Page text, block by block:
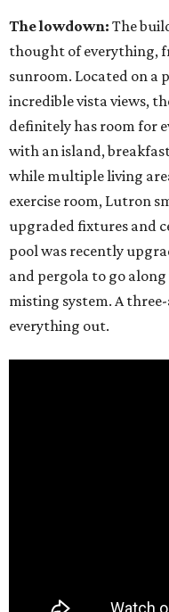
The lowdown: The
thought of everything,
sunroom. Located on a
incredible vista views,
definitely has room for
with an island,
while multiple living
exercise room, Lutron
upgraded fixtures and
pool was recently
and pergola to go
misting system. A
everything out.